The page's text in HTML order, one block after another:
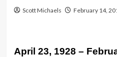
Scott Michaels February 14,
April 23, 1928 –